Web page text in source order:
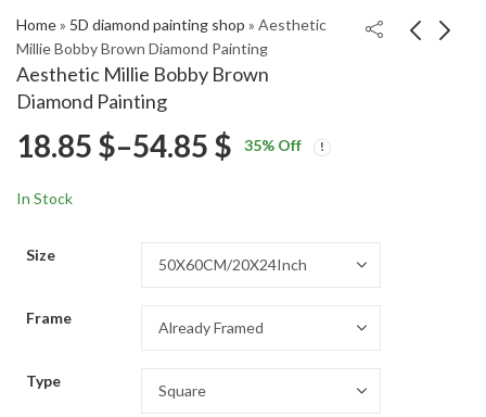
Home» 5D diamond painting shop » Aesthetic
Millie Bobby Brown Diamond Painting
Aesthetic Millie Bobby Brown
Diamond Painting
Painting
18.8518.85
18.85 $–54.85 $ Price
54.85 $
35% Off
In Stock
Size
Frame
Type